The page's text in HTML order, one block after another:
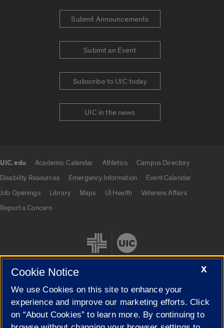
Submit Announcements
Submit an Event
Subscribe to UIC today
UIC in the news
UIC.edu Academic Calendar Athletics
Campus Directory
Disability Resources
Emergency Information
Event Calendar
Job Openings
Library Maps UI Health
Veterans Affairs
Report a Concern
Cookie Settings
X
Cookie Notice
We use Cookies on this site to enhance your
experience and improve our marketing efforts. Click
on “About Cookies” to learn more. By continuing to